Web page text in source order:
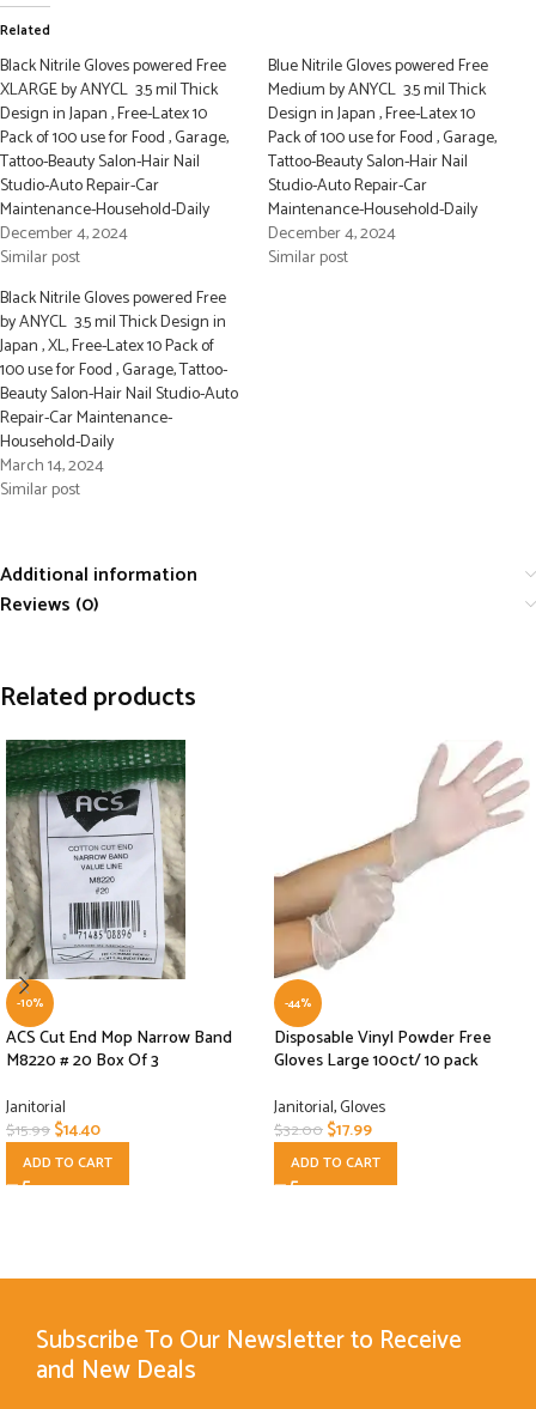
Related
Black Nitrile Gloves powered Free
XLARGE by ANYCL 3.5 mil Thick
Design in Japan , Free-Latex 10
Pack of 100 use for Food , Garage,
Tattoo-Beauty Salon-Hair Nail
Studio-Auto Repair-Car
Maintenance-Household-Daily
December 4, 2024
Similar post
Blue Nitrile Gloves powered Free
Medium by ANYCL 3.5 mil Thick
Design in Japan , Free-Latex 10
Pack of 100 use for Food , Garage,
Tattoo-Beauty Salon-Hair Nail
Studio-Auto Repair-Car
Maintenance-Household-Daily
December 4, 2024
Similar post
Black Nitrile Gloves powered Free
by ANYCL 3.5 mil Thick Design in
Japan , XL, Free-Latex 10 Pack of
100 use for Food , Garage, Tattoo-
Beauty Salon-Hair Nail Studio-Auto
Repair-Car Maintenance-
Household-Daily
March 14, 2024
Similar post
Additional information
Reviews (0)
Related products
-10%
ACS Cut End Mop Narrow Band
M8220 # 20 Box Of 3
Janitorial
$15.99$14.40
ADD TO CART
-44%
Disposable Vinyl Powder Free
Gloves Large 100ct/ 10 pack
Janitorial,Gloves
$32.00$17.99
ADD TO CART
Subscribe To Our Newsletter to Receive
and New Deals